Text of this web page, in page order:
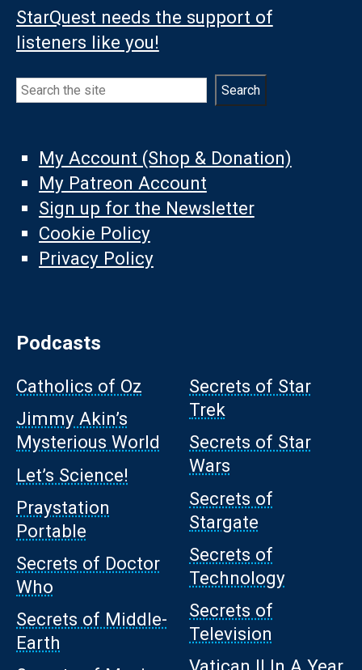
StarQuest needs the support of
listeners like you!
Search Search
My Account (Shop & Donation)
My Patreon Account
Sign up for the Newsletter
Cookie Policy
Privacy Policy
Podcasts
Catholics of Oz
Jimmy Akin’s
Mysterious World
Let’s Science!
Praystation
Portable
Secrets of Doctor
Who
Secrets of Middle-
Earth
Secrets of Star
Trek
Secrets of Star
Wars
Secrets of
Stargate
Secrets of
Technology
Secrets of
Television